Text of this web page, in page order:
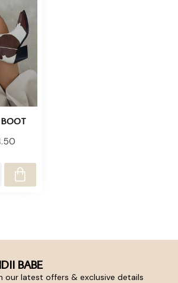
BABE
latest offers & exclusive details